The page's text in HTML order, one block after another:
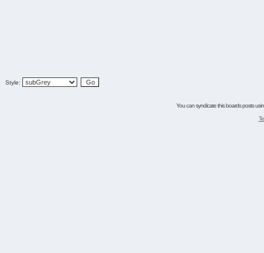
Style:
You can syndicate this boards posts